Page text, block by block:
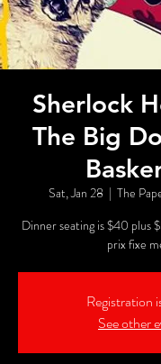
Sherlock
The Big
Sat, Jan 28
  |
The
Dinner seating is $40 plus
prix fixe
Registration
See other